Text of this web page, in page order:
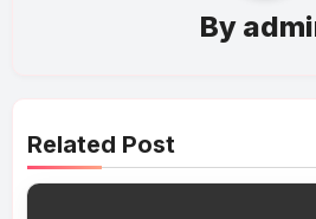
By
Related Post